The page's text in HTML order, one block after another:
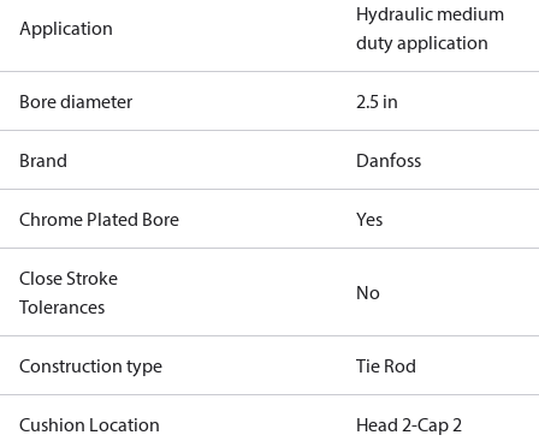
Application
Hydraulic medium
duty application
Bore diameter 2.5 in
Brand Danfoss
Chrome Plated Bore Yes
Close Stroke
Tolerances
No
Construction type Tie Rod
Cushion Location Head 2-Cap 2